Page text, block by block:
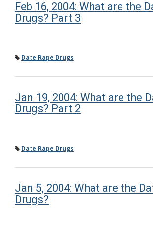
Feb 16, 2004: What are the
Drugs? Part 3
Date Rape Drugs
Jan 19, 2004: What are the
Drugs? Part 2
Date Rape Drugs
Jan 5, 2004: What are the
Drugs?